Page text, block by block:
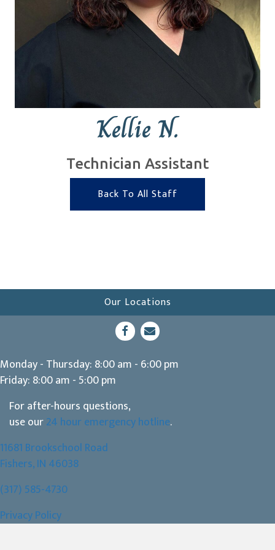
Kellie N.
Technician Assistant
Back To All Staff
Our Locations
Open up link to facebook
(opens in a new window)
opens link to email
Monday - Thursday: 8:00 am - 6:00 pm
Friday: 8:00 am - 5:00 pm
For after-hours questions,
use our24 hour emergency hotline.
11681 Brookschool Road
Fishers,IN 46038(opens in a new window)
(317) 585-4730
Privacy Policy